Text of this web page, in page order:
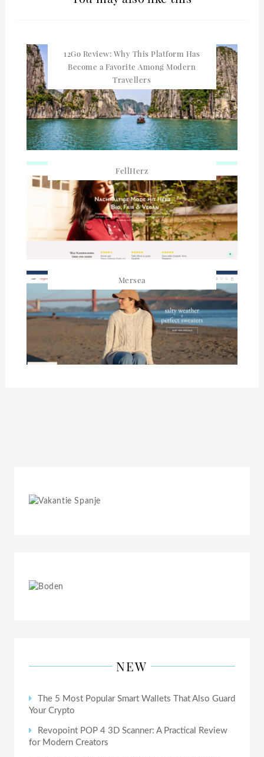
12Go Review: Why This Platform Has
Become a Favorite Among Modern
Travellers
FellHerz
Mersea
NEW
The 5 Most Popular Smart Wallets That Also Guard
Your Crypto
Revopoint POP 4 3D Scanner: A Practical Review
for Modern Creators